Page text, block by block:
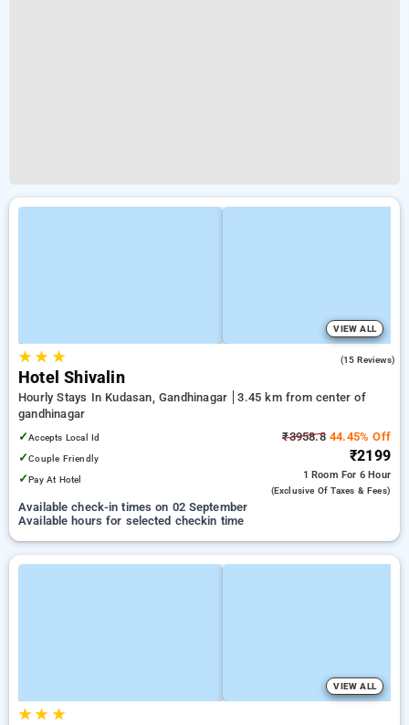
VIEW ALL
★★ ★ (15 Reviews)
Hotel Shivalin
Hourly Stays In Kudasan, Gandhinagar
3.45 km from center of
gandhinagar
✓Accepts Local Id
✓Couple Friendly
✓Pay At Hotel
₹3958.844.45% Off
₹2199
1 Room For 6 Hour
(exclusive Of Taxes & Fees)
Available check-in times on 02 September
Available hours for selected checkin time
VIEW ALL
★★ ★